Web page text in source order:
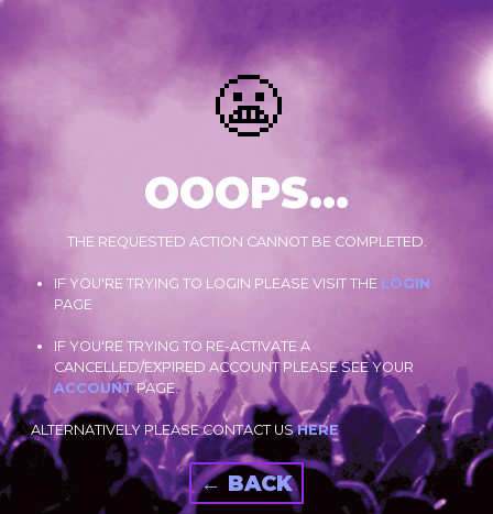
😬
OOOPS...
THE REQUESTED ACTION CANNOT BE COMPLETED.
IF YOU'RE TRYING TO LOGIN PLEASE VISIT THE LOGIN
PAGE
IF YOU'RE TRYING TO RE-ACTIVATE A
CANCELLED/EXPIRED ACCOUNT PLEASE SEE YOUR
ACCOUNTPAGE.
ALTERNATIVELY PLEASE CONTACT USHERE
← BACK